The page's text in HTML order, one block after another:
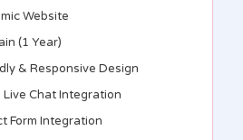
Website
(1 Year)
& Responsive Design
Chat Integration
Form Integration